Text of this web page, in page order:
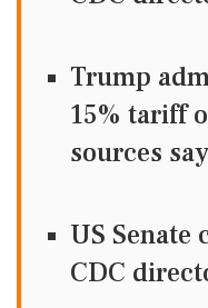
Trump
15% tariff
sources say
US Senate
CDC